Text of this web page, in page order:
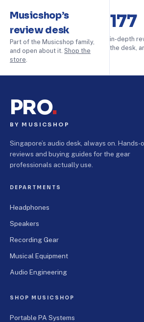
Musicshop’s
review desk
Part of the Musicshop family,
and open about it. Shop the
store
177
in-depth
the desk,
PRO.
BY MUSICSHOP
Singapore’s audio desk, always on. Hands-
reviews and buying guides for the gear
professionals actually use.
DEPARTMENTS
Headphones
Speakers
Recording Gear
Musical Equipment
Audio Engineering
SHOP MUSICSHOP
Portable PA Systems